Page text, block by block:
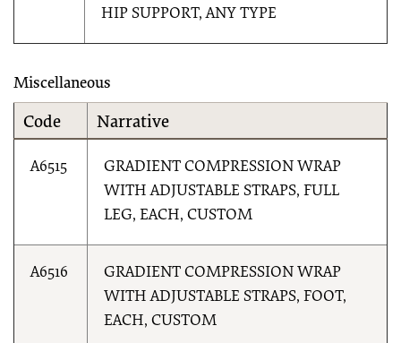
HIP SUPPORT, ANY TYPE
Miscellaneous
Code Narrative
A6515
GRADIENT COMPRESSION WRAP
WITH ADJUSTABLE STRAPS, FULL
LEG, EACH, CUSTOM
A6516
GRADIENT COMPRESSION WRAP
WITH ADJUSTABLE STRAPS, FOOT,
EACH, CUSTOM